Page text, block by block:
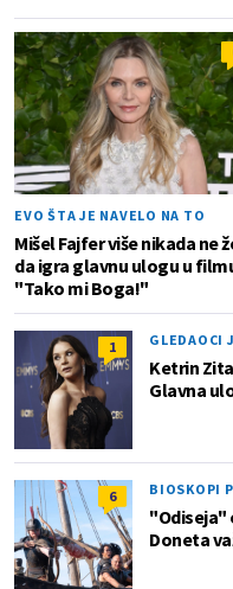
EVO ŠTA JE NAVELO NA TO
Mišel Fajfer više nikada ne
da igra glavnu ulogu u
"Tako mi Boga!"
1 GLEDAOCI
Ketrin
Glavna
6 BIOSKOPI
"Odiseja"
Doneta